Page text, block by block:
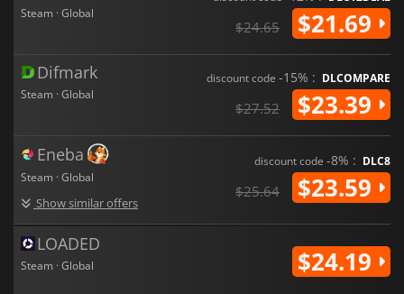
Steam · Global
$24.65 $21.69
Difmark
Steam · Global
discount code -15% : DLCOMPARE
$27.52 $23.39
Eneba
Steam · Global
Show similar offers
discount code -8% : DLC8
$25.64 $23.59
LOADED
Steam · Global $24.19